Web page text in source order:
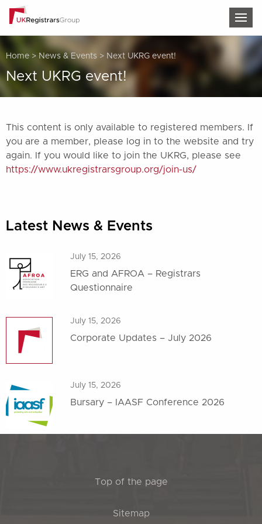
Home > News & Events > Next UKRG event!
Next UKRG event!
This content is only available to registered members. If
you are a member, please log in to the website and try
again. If you would like to join the UKRG, please see
https://www.ukregistrarsgroup.org/join-us/
Latest News & Events
July 15, 2026
ERG and AFROA – Registrars
Questionnaire
July 15, 2026
Corporate Updates – July 2026
July 15, 2026
Bursary – IAASF Conference 2026
Top of the page
Sitemap